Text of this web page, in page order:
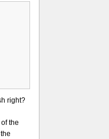
right?
the